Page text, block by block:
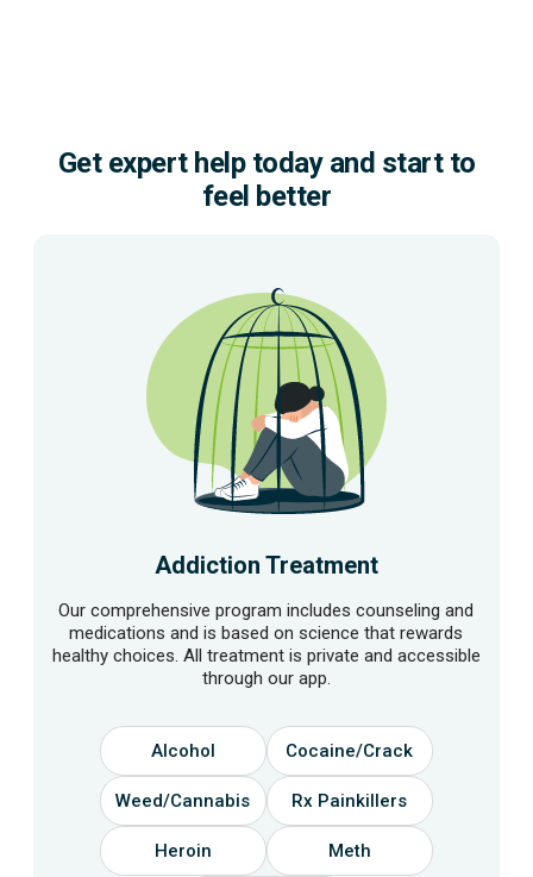
Get expert help today and start to
feel better
Addiction Treatment
Our comprehensive program includes counseling and
medications and is based on science that rewards
healthy choices. All treatment is private and accessible
through our app.
Alcohol Cocaine/Crack
Weed/Cannabis Rx Painkillers
Heroin Meth